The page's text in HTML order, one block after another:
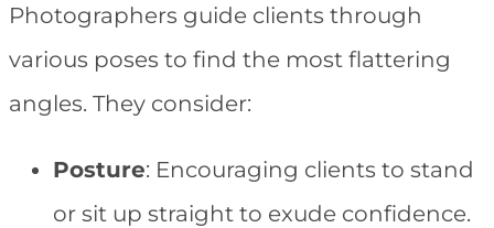
Photographers guide clients through
various poses to find the most flattering
angles. They consider:
Posture: Encouraging clients to stand
or sit up straight to exude confidence.